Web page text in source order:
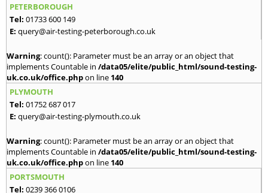
PETERBOROUGH
Tel: 01733 600 149
E: query@air-testing-peterborough.co.uk
Warning: count(): Parameter must be an array or an object that
implements Countable in /data05/elite/public_html/sound-testing-
uk.co.uk/office.phpon line 140
PLYMOUTH
Tel: 01752 687 017
E: query@air-testing-plymouth.co.uk
Warning: count(): Parameter must be an array or an object that
implements Countable in /data05/elite/public_html/sound-testing-
uk.co.uk/office.phpon line 140
PORTSMOUTH
Tel: 0239 366 0106